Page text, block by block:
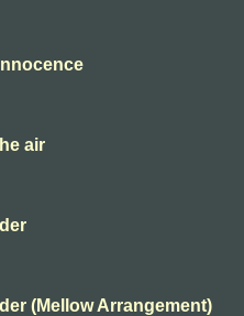
air
(Mellow Arrangement)